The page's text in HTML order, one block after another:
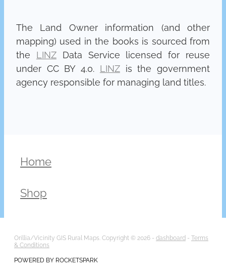
The Land Owner information (and other
mapping) used in the books is sourced from
the LINZData Service licensed for reuse
under CC BY 4.0. LINZis the government
agency responsible for managing land titles.
Home
Shop
Orillia/Vicinity GIS Rural Maps. Copyright © 2026 - dashboard - Terms
& Conditions
POWERED BY ROCKETSPARK